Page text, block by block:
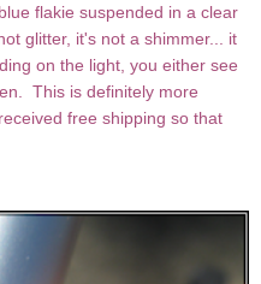
flakie suspended in a clear
glitter, it's not a shimmer... it
on the light, you either see
This is definitely more
free shipping so that